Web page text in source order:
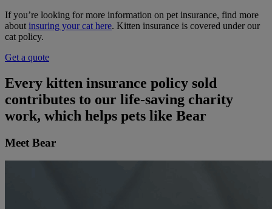
If you’re looking for more information on pet insurance, find more
about insuring your cat here. Kitten insurance is covered under our
cat policy.
Get a quote
Every kitten insurance policy sold
contributes to our life-saving charity
work, which helps pets like Bear
Meet Bear